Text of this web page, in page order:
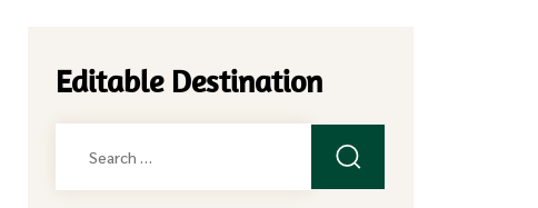
Editable Destination